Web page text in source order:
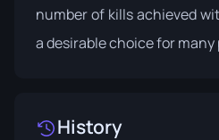
number of kills achieved
a desirable choice for many
History